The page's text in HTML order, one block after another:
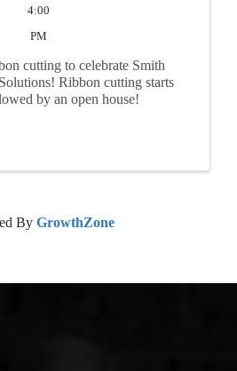
4:00
PM
cutting to celebrate Smith
Ribbon cutting starts
by an open house!
By GrowthZone